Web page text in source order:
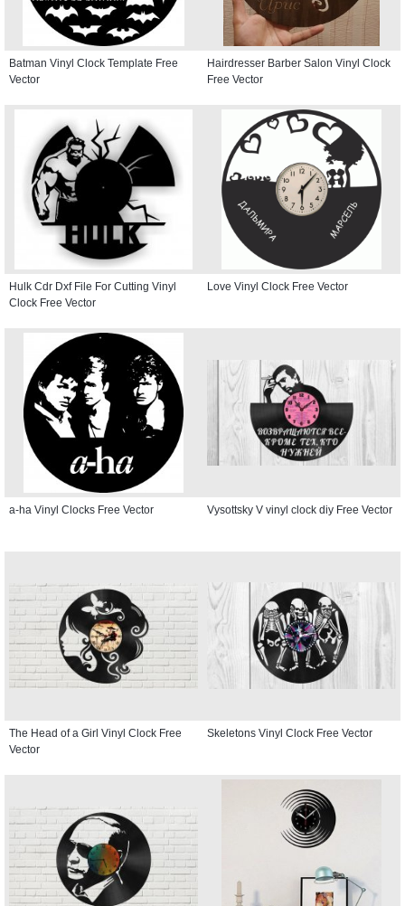
Batman Vinyl Clock Template Free
Vector
Hairdresser Barber Salon Vinyl Clock
Free Vector
Hulk Cdr Dxf File For Cutting Vinyl
Clock Free Vector
Love Vinyl Clock Free Vector
a-ha Vinyl Clocks Free Vector Vysottsky V vinyl clock diy Free Vector
The Head of a Girl Vinyl Clock Free
Vector
Skeletons Vinyl Clock Free Vector